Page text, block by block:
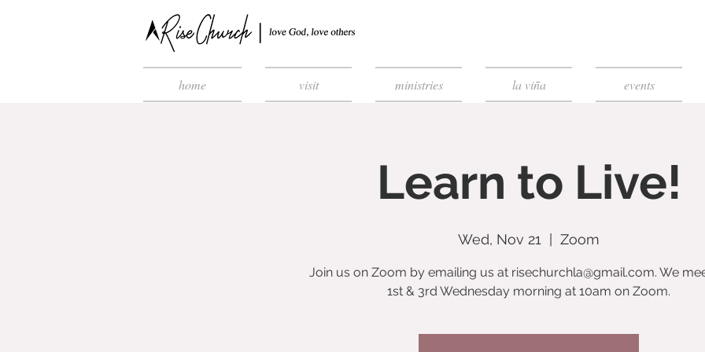
home visit ministries la viña events
Learn to Live!
Wed, Nov 21 Zoom
Join us on Zoom by emailing us at risechurchla@gmail.com. We
1st & 3rd Wednesday morning at 10am on Zoom.